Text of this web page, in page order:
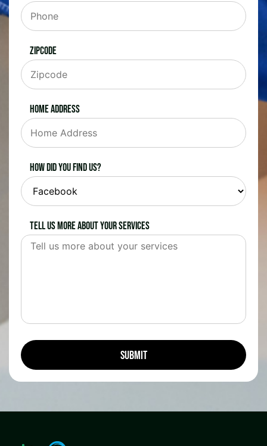
Zipcode
Home Address
How did you find us?
Tell us more about your services